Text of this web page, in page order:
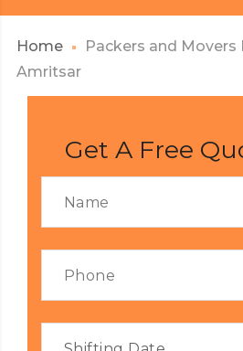
Home
Packers and Movers
Amritsar
Get A Free